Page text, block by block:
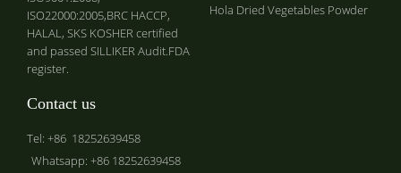
ISO22000:2005,BRC HACCP,
HALAL, SKS KOSHER certified
and passed SILLIKER Audit.FDA
register.
Hola Dried Vegetables Powder
Contact us
Tel: +86 18252639458
Whatsapp: +86 18252639458